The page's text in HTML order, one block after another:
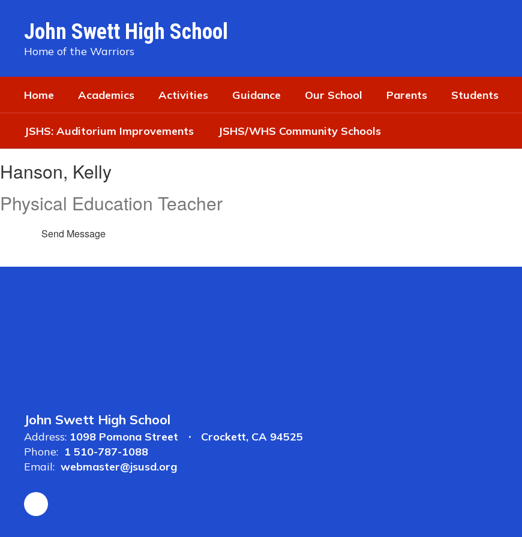
content
John Swett High School
Home of the Warriors
Home Academics Activities Guidance Our School Parents Students
JSHS: Auditorium Improvements JSHS/WHS Community Schools
Kelly
Hanson, Kelly
Physical Education Teacher
Send Message
John Swett High School
Address: 1098 Pomona Street
Crockett, CA 94525
Phone: 1 510-787-1088
Email: webmaster@jsusd.org